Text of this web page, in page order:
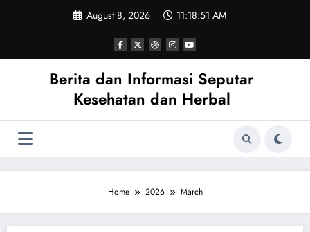
August 8, 2026 11:18:52 AM
Berita dan Informasi Seputar
Kesehatan dan Herbal
Home 2026 March